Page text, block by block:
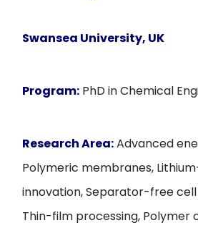
Swansea University, UK
Program: PhD in Chemical
Research Area:Advanced
Polymeric membranes,
innovation, Separator-free
Thin-film processing, Polymer